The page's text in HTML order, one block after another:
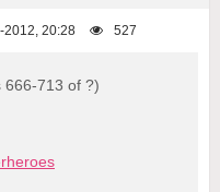
2012, 20:28 527